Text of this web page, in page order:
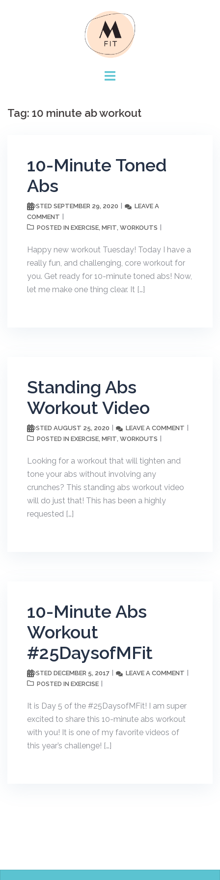
Tag: 10 minute ab workout
10-Minute Toned
Abs
POSTED SEPTEMBER 29, 2020
LEAVE A
COMMENT
POSTED IN EXERCISE, MFIT, WORKOUTS
Happy new workout Tuesday! Today I have a
really fun, and challenging, core workout for
you. Get ready for 10-minute toned abs! Now,
let me make one thing clear. It […]
Standing Abs
Workout Video
POSTED AUGUST 25, 2020 LEAVE A COMMENT
POSTED IN EXERCISE, MFIT, WORKOUTS
Looking for a workout that will tighten and
tone your abs without involving any
crunches? This standing abs workout video
will do just that! This has been a highly
requested […]
10-Minute Abs
Workout
#25DaysofMFit
POSTED DECEMBER 5, 2017 LEAVE A COMMENT
POSTED IN EXERCISE
It is Day 5 of the #25DaysofMFit! I am super
excited to share this 10-minute abs workout
with you! It is one of my favorite videos of
this year’s challenge! […]